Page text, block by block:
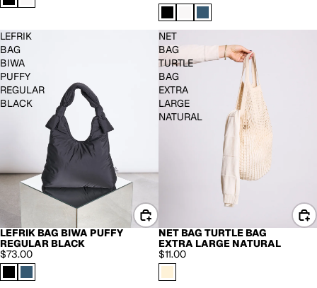
LEFRIK
BAG
BIWA
PUFFY
REGULAR
BLACK
BACK IN STOCK
LEFRIK BAG BIWA PUFFY
REGULAR BLACK
$73.00
NET
BAG
TURTLE
BAG
EXTRA
LARGE
NATURAL
NET BAG TURTLE BAG
EXTRA LARGE NATURAL
$11.00